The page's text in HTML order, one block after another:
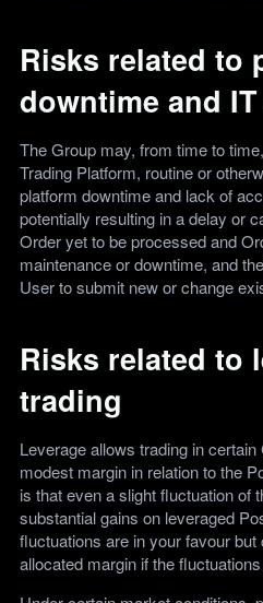
Risks related to
downtime and
The Group may, from time to
Trading Platform, routine or
platform downtime and lack of
potentially resulting in a delay or
Order yet to be processed and
maintenance or downtime, and
User to submit new or change
Risks related to
trading
Leverage allows trading in
modest margin in relation to the
is that even a slight fluctuation of
substantial gains on leveraged
fluctuations are in your favour
allocated margin if the